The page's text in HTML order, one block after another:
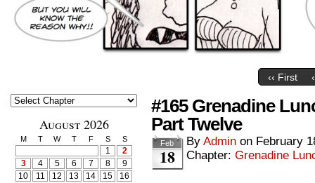
‹‹ First
August 2026
M T W T F S S
1
2
3
4 5 6 7 8
9
10
11 12 13 14 15
16
#165 Grenadine
Part Twelve
Feb
18
By Admin on February
Chapter: Grenadine